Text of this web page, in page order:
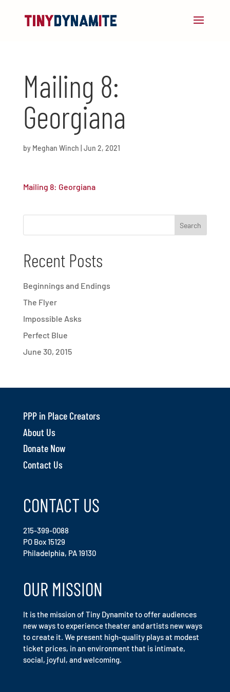
Mailing 8:
Georgiana
by Meghan Winch Jun 2, 2021
Mailing 8: Georgiana
Recent Posts
Beginnings and Endings
The Flyer
Impossible Asks
Perfect Blue
June 30, 2015
PPP in Place Creators
About Us
Donate Now
Contact Us
CONTACT US
215-399-0088
PO Box 15129
Philadelphia, PA 19130
OUR MISSION
It is the mission of Tiny Dynamite to offer audiences
new ways to experience theater and artists new ways
to create it. We present high-quality plays at modest
ticket prices, in an environment that is intimate,
social, joyful, and welcoming.